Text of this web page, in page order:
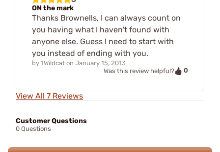
ON the mark
Thanks Brownells, I can always count on
you having what I haven't found with
anyone else. Guess I need to start with
you instead of ending with you.
by 1Wildcat on January 15, 2013
Was this review helpful?
0
View All 7 Reviews
Customer Questions
0 Questions